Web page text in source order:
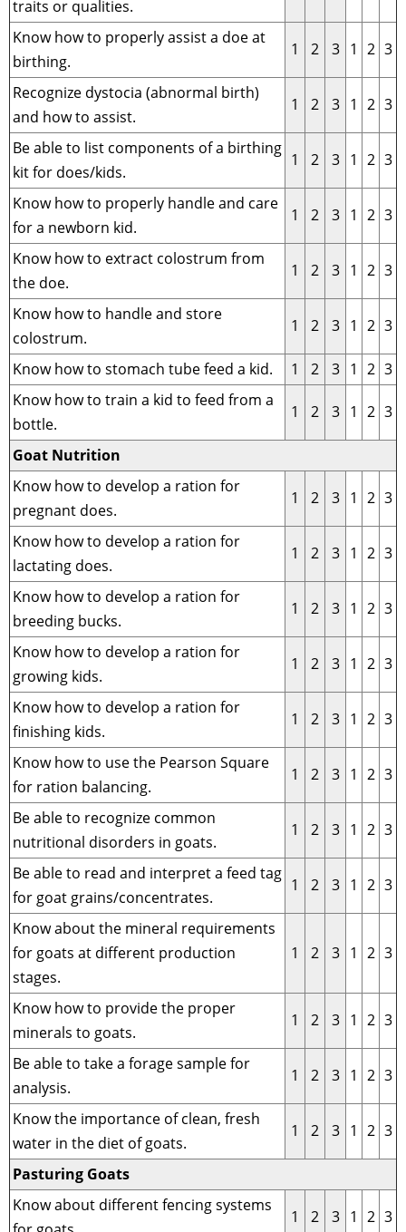
traits or qualities.
Know how to properly assist a doe at
birthing.
1 2 3 1 2 3
Recognize dystocia (abnormal birth)
and how to assist.
1 2 3 1 2 3
Be able to list components of a birthing
kit for does/kids.
1 2 3 1 2 3
Know how to properly handle and care
for a newborn kid.
1 2 3 1 2 3
Know how to extract colostrum from
the doe.
1 2 3 1 2 3
Know how to handle and store
colostrum.
1 2 3 1 2 3
Know how to stomach tube feed a kid. 1 2 3 1 2 3
Know how to train a kid to feed from a
bottle.
1 2 3 1 2 3
Goat Nutrition
Know how to develop a ration for
pregnant does.
1 2 3 1 2 3
Know how to develop a ration for
lactating does.
1 2 3 1 2 3
Know how to develop a ration for
breeding bucks.
1 2 3 1 2 3
Know how to develop a ration for
growing kids.
1 2 3 1 2 3
Know how to develop a ration for
finishing kids.
1 2 3 1 2 3
Know how to use the Pearson Square
for ration balancing.
1 2 3 1 2 3
Be able to recognize common
nutritional disorders in goats.
1 2 3 1 2 3
Be able to read and interpret a feed tag
for goat grains/concentrates.
1 2 3 1 2 3
Know about the mineral requirements
for goats at different production
stages.
1 2 3 1 2 3
Know how to provide the proper
minerals to goats.
1 2 3 1 2 3
Be able to take a forage sample for
analysis.
1 2 3 1 2 3
Know the importance of clean, fresh
water in the diet of goats.
1 2 3 1 2 3
Pasturing Goats
Know about different fencing systems
1 2 3 1 2 3